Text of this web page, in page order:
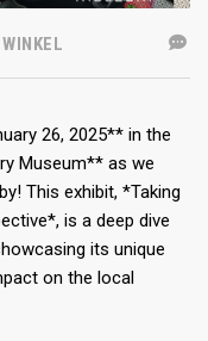
26, 2025** in the
Museum** as we
This exhibit, *Taking
is a deep dive
its unique
on the local